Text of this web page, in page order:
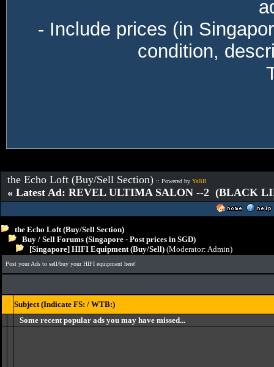
- Include prices (in
condition,
the Echo Loft (Buy/Sell Section) :: Powered by YaBB
« Latest Ad: REVEL ULTIMA SALON --2 (BLACK
the Echo Loft (Buy/Sell Section)
Buy / Sell Forums (Singapore - Post prices in SGD)
[Singapore] HIFI Equipment (Buy/Sell) (Moderator: Admin)
Post your Ads to sell/buy your HIFI equipment here!
Subject (Indicate FS: / WTB:)
Some recent popular ads you may have missed...